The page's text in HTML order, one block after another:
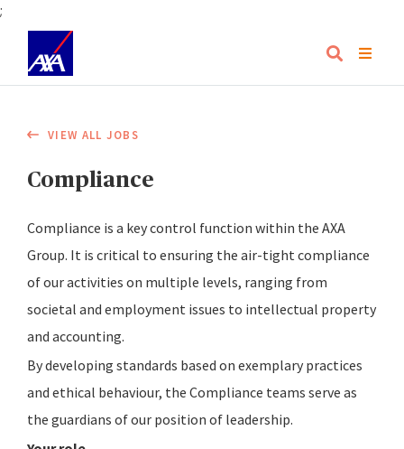
;
VIEW ALL JOBS
Compliance
Compliance is a key control function within the AXA
Group. It is critical to ensuring the air-tight compliance
of our activities on multiple levels, ranging from
societal and employment issues to intellectual property
and accounting.
By developing standards based on exemplary practices
and ethical behaviour, the Compliance teams serve as
the guardians of our position of leadership.